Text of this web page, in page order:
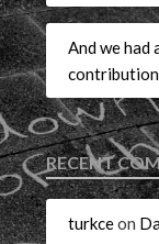
And we
RECENT
turkceon